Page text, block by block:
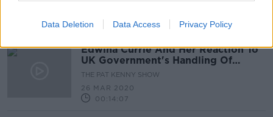
Data Deletion Data Access Privacy Policy
Edwina Currie And Her Reaction To
UK Government's Handling Of
Coronavirus
THE PAT KENNY SHOW
26 MAR 2020
00:14:07